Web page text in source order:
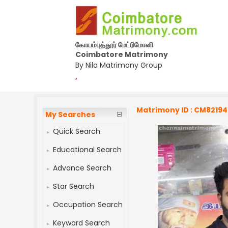
கோயம்புத்தூர் மேட்ரிமோனி
Coimbatore Matrimony
By Nila Matrimony Group
,
My Searches
Quick Search
Educational Search
Advance Search
Star Search
Occupation Search
Keyword Search
Matrimony ID :